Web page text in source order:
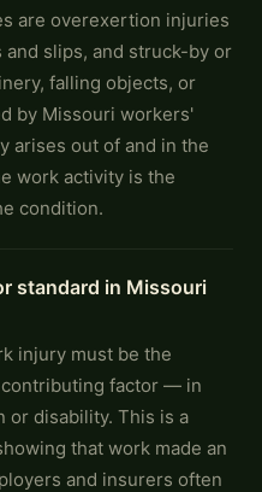
are overexertion injuries
slips, and struck-by or
falling objects, or
by Missouri workers'
arises out of and in the
work activity is the
condition.
standard in Missouri
injury must be the
factor — in
or disability. This is a
that work made an
and insurers often